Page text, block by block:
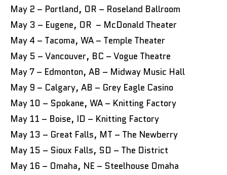
May 2 – Portland, OR – Roseland Ballroom
May 3 – Eugene, OR – McDonald Theater
May 4 – Tacoma, WA – Temple Theater
May 5 – Vancouver, BC – Vogue Theatre
May 7 – Edmonton, AB – Midway Music Hall
May 9 – Calgary, AB – Grey Eagle Casino
May 10 – Spokane, WA – Knitting Factory
May 11 – Boise, ID – Knitting Factory
May 13 – Great Falls, MT – The Newberry
May 15 – Sioux Falls, SD – The District
May 16 – Omaha, NE – Steelhouse Omaha